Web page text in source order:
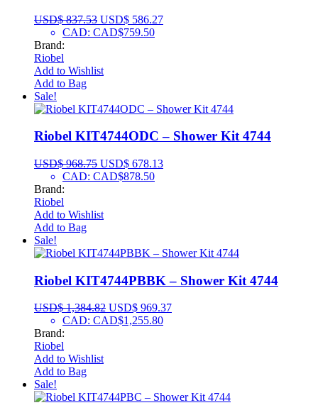
USD$837.53 USD$ 586.27
CAD: CAD$759.50
Brand:
Riobel
Add to Wishlist
Add to Bag
Sale!
Riobel KIT4744ODC – Shower Kit 4744
USD$968.75 USD$ 678.13
CAD: CAD$878.50
Brand:
Riobel
Add to Wishlist
Add to Bag
Sale!
Riobel KIT4744PBBK – Shower Kit 4744
USD$1,384.82 USD$ 969.37
CAD: CAD$1,255.80
Brand:
Riobel
Add to Wishlist
Add to Bag
Sale!